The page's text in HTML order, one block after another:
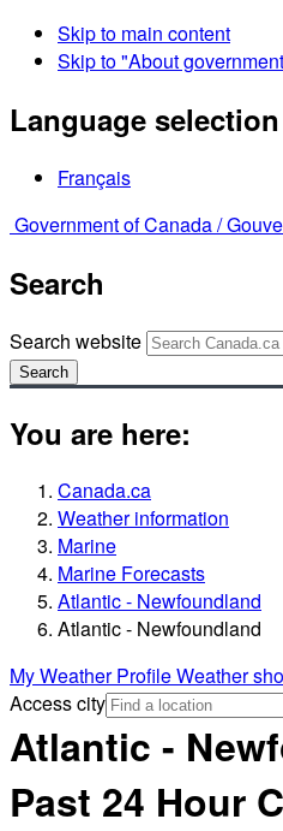
Skip to main content
Skip to "About
Language selection
Français
Government of Canada /
Search
Search website
Search
You are here:
Canada.ca
Weather information
Marine
Marine Forecasts
Atlantic - Newfoundland
Atlantic - Newfoundland
My Weather ProfileWeather
Access city
Atlantic -
Past 24 Hour